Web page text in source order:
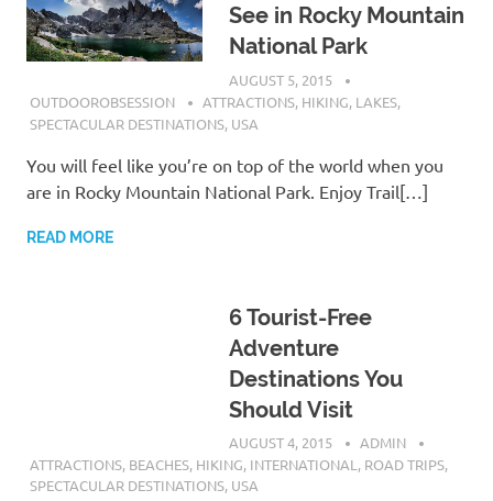
See in Rocky Mountain
National Park
AUGUST 5, 2015
OUTDOOROBSESSION
ATTRACTIONS, HIKING, LAKES,
SPECTACULAR DESTINATIONS, USA
You will feel like you’re on top of the world when you
are in Rocky Mountain National Park. Enjoy Trail[…]
READ MORE
6 Tourist-Free
Adventure
Destinations You
Should Visit
AUGUST 4, 2015
ADMIN
ATTRACTIONS, BEACHES, HIKING, INTERNATIONAL, ROAD TRIPS,
SPECTACULAR DESTINATIONS, USA